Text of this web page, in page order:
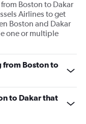
Boston to Dakar
Airlines to get
Boston and Dakar
one or multiple
from Boston to
to Dakar that